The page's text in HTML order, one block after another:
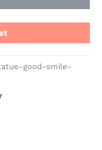
good-smile-